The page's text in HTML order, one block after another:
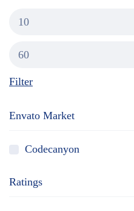
Filter
Envato Market
Codecanyon
Ratings